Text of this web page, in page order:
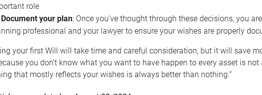
role
Document your plan: Once you’ve thought through these decisions, you
professional and your lawyer to ensure your wishes are properly
your first Will will take time and careful consideration, but it will save
you don’t know what you want to have happen to every asset is
that mostly reflects your wishes is always better than nothing.”